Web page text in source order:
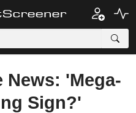
News: 'Mega-
Sign?'